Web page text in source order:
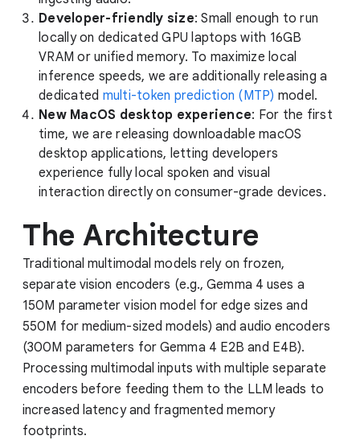
Developer-friendly size: Small enough to run
locally on dedicated GPU laptops with 16GB
VRAM or unified memory. To maximize local
inference speeds, we are additionally releasing a
dedicated multi-token prediction (MTP) model.
New MacOS desktop experience: For the first
time, we are releasing downloadable macOS
desktop applications, letting developers
experience fully local spoken and visual
interaction directly on consumer-grade devices.
The Architecture
Traditional multimodal models rely on frozen,
separate vision encoders (e.g., Gemma 4 uses a
150M parameter vision model for edge sizes and
550M for medium-sized models) and audio encoders
(300M parameters for Gemma 4 E2B and E4B).
Processing multimodal inputs with multiple separate
encoders before feeding them to the LLM leads to
increased latency and fragmented memory
footprints.